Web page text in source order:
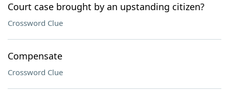
Court case brought by an upstanding citizen?
Crossword Clue
Compensate
Crossword Clue